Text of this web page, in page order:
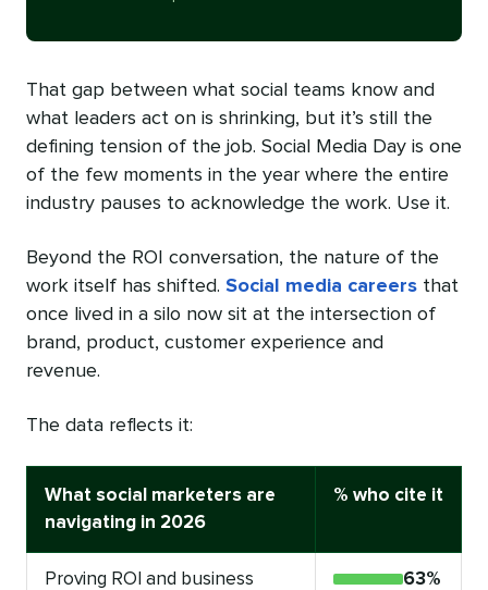
That gap between what social teams know and
what leaders act on is shrinking, but it’s still the
defining tension of the job. Social Media Day is one
of the few moments in the year where the entire
industry pauses to acknowledge the work. Use it.
Beyond the ROI conversation, the nature of the
work itself has shifted. Social media careers that
once lived in a silo now sit at the intersection of
brand, product, customer experience and
revenue.
The data reflects it:
What social marketers are
navigating in 2026
% who cite it
Proving ROI and business
63%